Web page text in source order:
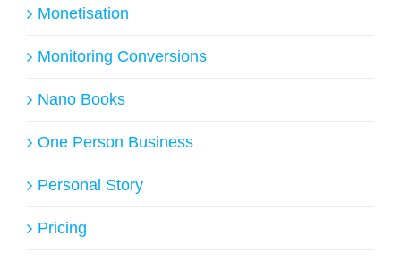
Monetisation
Monitoring Conversions
Nano Books
One Person Business
Personal Story
Pricing